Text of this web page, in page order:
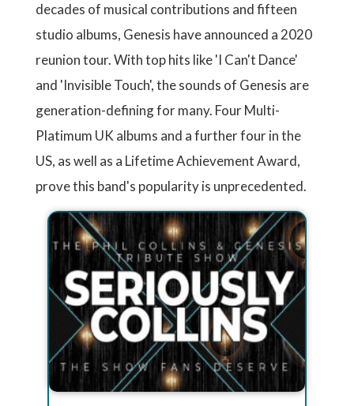
decades of musical contributions and fifteen
studio albums, Genesis have announced a 2020
reunion tour. With top hits like 'I Can't Dance'
and 'Invisible Touch', the sounds of Genesis are
generation-defining for many. Four Multi-
Platimum UK albums and a further four in the
US, as well as a Lifetime Achievement Award,
prove this band's popularity is unprecedented.